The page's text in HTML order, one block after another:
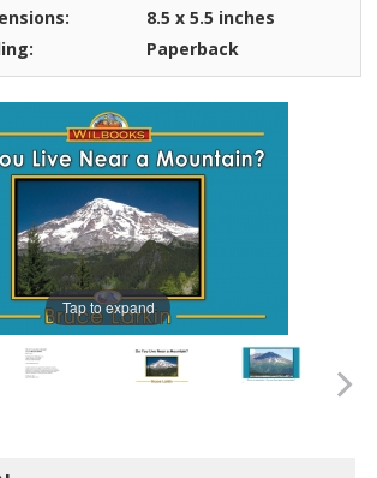
8.5 x 5.5 inches
Paperback
Tap to expand